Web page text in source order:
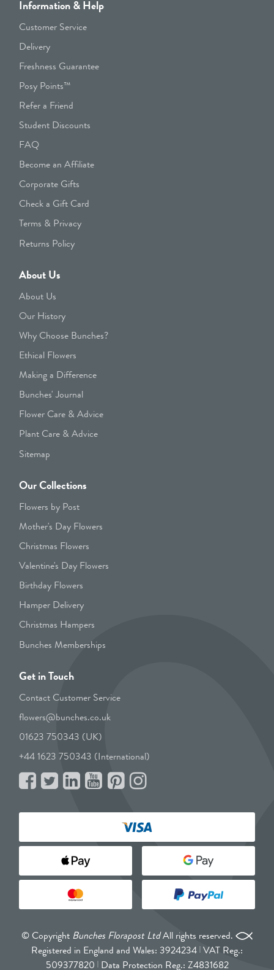
Information & Help
Customer Service
Delivery
Freshness Guarantee
Posy Points™
Refer a Friend
Student Discounts
FAQ
Become an Affiliate
Corporate Gifts
Check a Gift Card
Terms & Privacy
Returns Policy
About Us
About Us
Our History
Why Choose Bunches?
Ethical Flowers
Making a Difference
Bunches' Journal
Flower Care & Advice
Plant Care & Advice
Sitemap
Our Collections
Flowers by Post
Mother's Day Flowers
Christmas Flowers
Valentine's Day Flowers
Birthday Flowers
Hamper Delivery
Christmas Hampers
Bunches Memberships
Get in Touch
Contact Customer Service
flowers@bunches.co.uk
01623 750343 (UK)
+44 1623 750343 (International)
© Copyright Bunches Florapost LtdAll rights reserved.
Registered in England and Wales: 3924234 VAT Reg.:
509377820 Data Protection Reg.: Z4831682